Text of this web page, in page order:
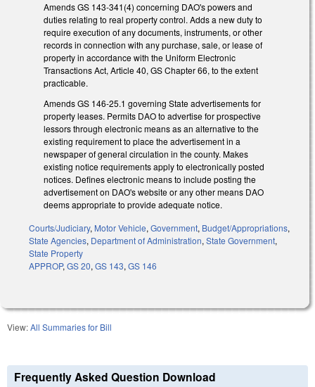
Amends GS 143-341(4) concerning DAO's powers and
duties relating to real property control. Adds a new duty to
require execution of any documents, instruments, or other
records in connection with any purchase, sale, or lease of
property in accordance with the Uniform Electronic
Transactions Act, Article 40, GS Chapter 66, to the extent
practicable.
Amends GS 146-25.1 governing State advertisements for
property leases. Permits DAO to advertise for prospective
lessors through electronic means as an alternative to the
existing requirement to place the advertisement in a
newspaper of general circulation in the county. Makes
existing notice requirements apply to electronically posted
notices. Defines electronic means to include posting the
advertisement on DAO's website or any other means DAO
deems appropriate to provide adequate notice.
Courts/Judiciary, Motor Vehicle, Government, Budget/Appropriations,
State Agencies, Department of Administration, State Government,
State Property
APPROP, GS 20, GS 143, GS 146
View:All Summaries for Bill
Frequently Asked Question Download